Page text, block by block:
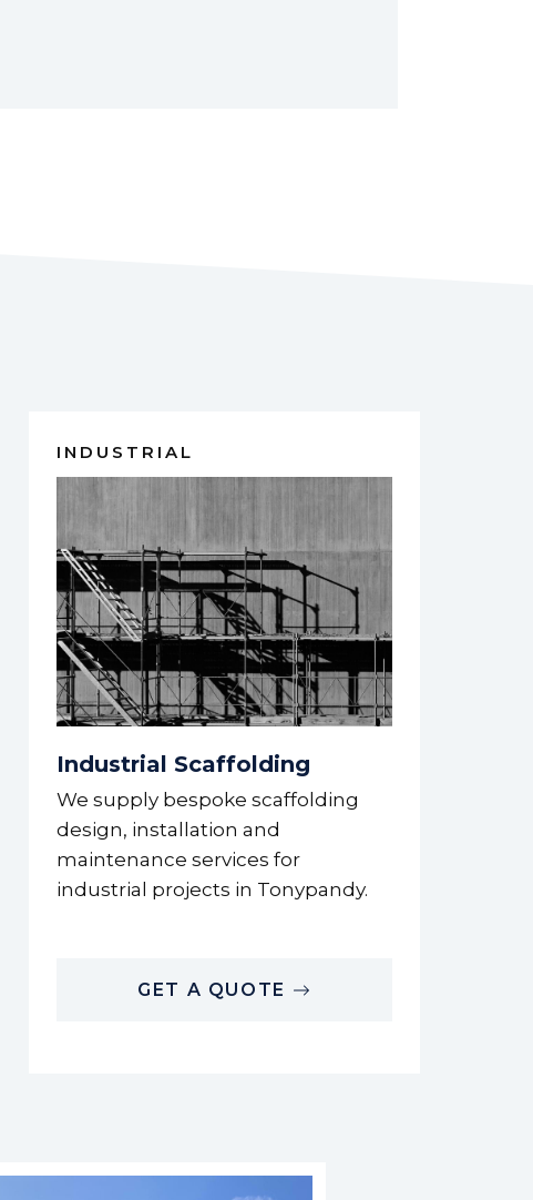
INDUSTRIAL
Industrial Scaffolding
We supply bespoke scaffolding
design, installation and
maintenance services for
industrial projects in Tonypandy.
GET A QUOTE